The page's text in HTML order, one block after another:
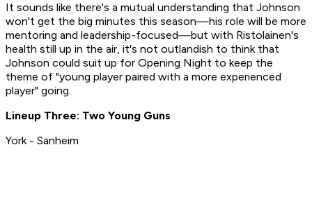
It sounds like there's a mutual understanding that Johnson
won't get the big minutes this season—his role will be more
mentoring and leadership-focused—but with Ristolainen's
health still up in the air, it's not outlandish to think that
Johnson could suit up for Opening Night to keep the
theme of "young player paired with a more experienced
player" going.
Lineup Three: Two Young Guns
York - Sanheim